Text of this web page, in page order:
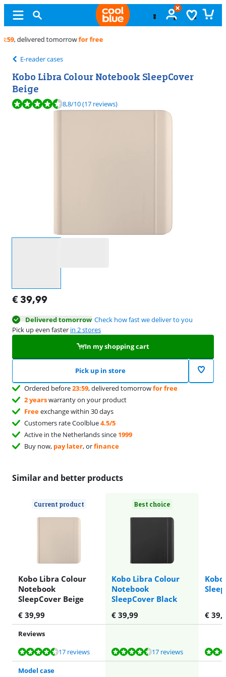
E-reader cases
Kobo Libra Colour Notebook SleepCover
Beige
Review is 8,8 out of 10, based on 17 reviews.
8,8/10(17 reviews)
€ 39,99
Delivered tomorrow Check how fast we deliver to you
Pick up even faster in 2 stores
In my shopping cart
Pick up in store
Ordered before23:59, delivered tomorrowfor free
2 yearswarranty on your product
Freeexchange within 30 days
Customers rate Coolblue4.5/5
Active in the Netherlands since 1999
Buy now, pay later, orfinance
Similar and better products
Current product
Kobo Libra Colour
Notebook
SleepCover Beige
Best choice
Kobo Libra Colour
Notebook
SleepCover Black
€ 39,99 € 39,99 €
Reviews
Review is 8,8 out of 10, based on 17 reviews.
17 reviews
Review is 8,8 out of 10, based on 17 reviews. 17 reviews
Review is 7,3 out of 10, based on 15 reviews.
Review is 7,3 out of 10, based on 15 reviews.
Review is 7,3 out of 10, based on 15 reviews.
Model case